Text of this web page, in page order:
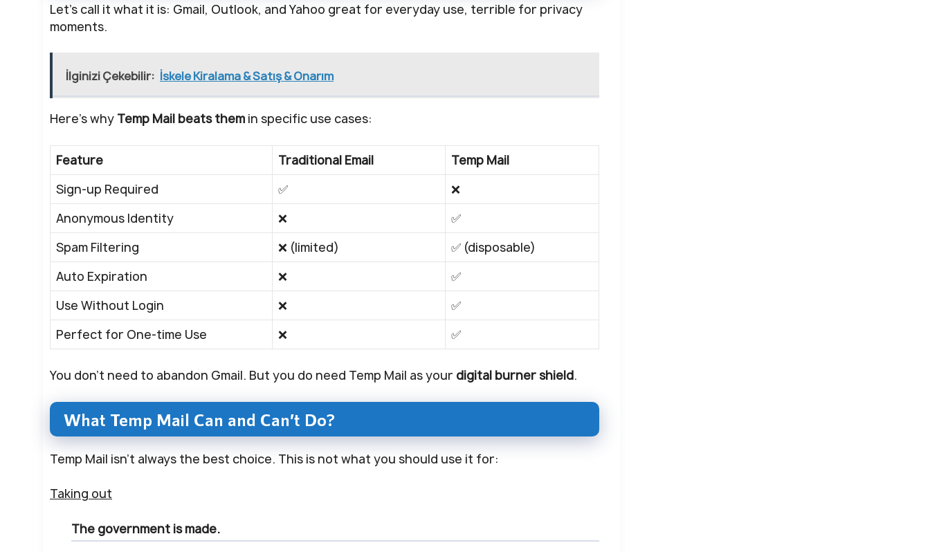
Let’s call it what it is: Gmail, Outlook, and Yahoo great for everyday use, terrible for privacy
moments.
İlginizi Çekebilir: İskele Kiralama & Satış & Onarım
Here’s why Temp Mail beats them in specific use cases:
Feature Traditional Email
Temp Mail
Sign-up Required
✅
❌
Anonymous Identity
❌
✅
Spam Filtering
❌ (limited)
✅ (disposable)
Auto Expiration
❌
✅
Use Without Login
❌
✅
Perfect for One-time Use
❌ ✅
You don’t need to abandon Gmail. But you do need Temp Mail as your digital burner shield.
What Temp Mail Can and Can’t Do?
Temp Mail isn’t always the best choice. This is not what you should use it for:
Taking out
The government is made.